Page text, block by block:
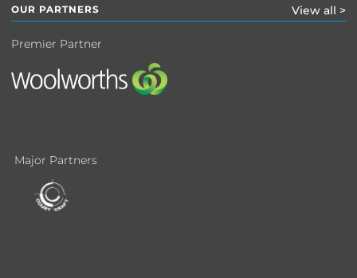
OUR PARTNERS View all >
Premier Partner
Major Partners